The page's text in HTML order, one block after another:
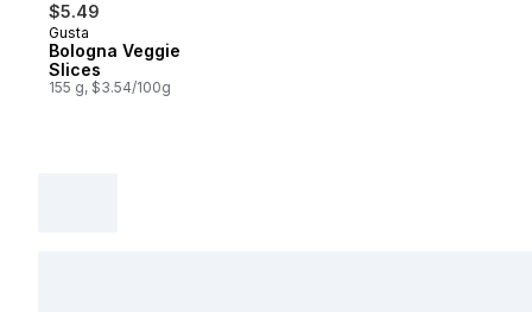
$5.49
Gusta
Bologna Veggie
Slices
155 g, $3.54/100g